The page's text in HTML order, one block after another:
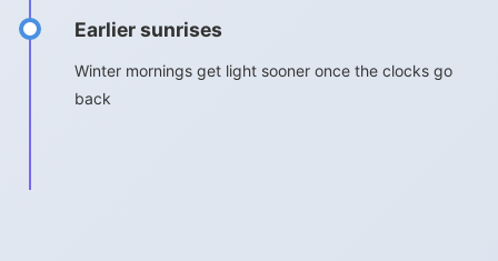
Earlier sunrises
Winter mornings get light sooner once the clocks go
back